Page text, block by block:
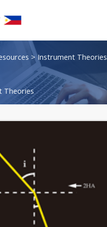
> Instrument Theories
Theories